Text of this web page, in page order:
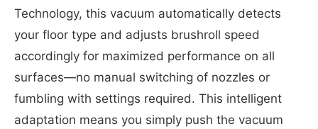
Technology, this vacuum automatically detects
your floor type and adjusts brushroll speed
accordingly for maximized performance on all
surfaces—no manual switching of nozzles or
fumbling with settings required. This intelligent
adaptation means you simply push the vacuum